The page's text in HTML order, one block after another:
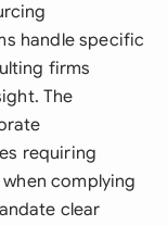
handle specific
firms
The
requiring
complying
clear